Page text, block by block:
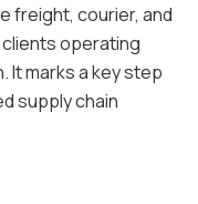
freight, courier, and
operating
It marks a key step
supply chain